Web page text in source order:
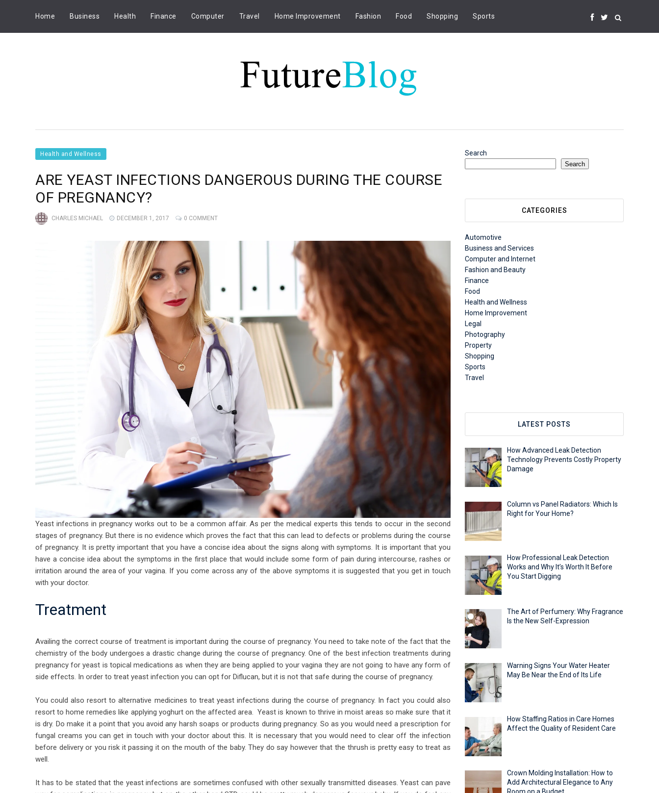
Home Business Health Finance Computer Travel Home Improvement Fashion Food Shopping Sports
Health and Wellness
ARE YEAST INFECTIONS DANGEROUS DURING THE COURSE
OF PREGNANCY?
CHARLES MICHAEL DECEMBER 1, 2017 0 COMMENT
Yeast infections in pregnancy works out to be a common affair. As per the medical experts this tends to occur in the second
stages of pregnancy. But there is no evidence which proves the fact that this can lead to defects or problems during the course
of pregnancy. It is pretty important that you have a concise idea about the signs along with symptoms. It is important that you
have a concise idea about the symptoms in the first place that would include some form of pain during intercourse, rashes or
irritation around the area of your vagina. If you come across any of the above symptoms it is suggested that you get in touch
with your doctor.
Treatment
Availing the correct course of treatment is important during the course of pregnancy. You need to take note of the fact that the
chemistry of the body undergoes a drastic change during the course of pregnancy. One of the best infection treatments during
pregnancy for yeast is topical medications as when they are being applied to your vagina they are not going to have any form of
side effects. In order to treat yeast infection you can opt for Diflucan, but it is not that safe during the course of pregnancy.
You could also resort to alternative medicines to treat yeast infections during the course of pregnancy. In fact you could also
resort to home remedies like applying yoghurt on the affected area. Yeast is known to thrive in moist areas so make sure that it
is dry. Do make it a point that you avoid any harsh soaps or products during pregnancy. So as you would need a prescription for
fungal creams you can get in touch with your doctor about this. It is necessary that you would need to clear off the infection
before delivery or you risk it passing it on the mouth of the baby. They do say however that the thrush is pretty easy to treat as
well.
It has to be stated that the yeast infections are sometimes confused with other sexually transmitted diseases. Yeast can pave
Search
Search
CATEGORIES
Automotive
Business and Services
Computer and Internet
Fashion and Beauty
Finance
Food
Health and Wellness
Home Improvement
Legal
Photography
Property
Shopping
Sports
Travel
LATEST POSTS
How Advanced Leak Detection
Technology Prevents Costly Property
Damage
Column vs Panel Radiators: Which Is
Right for Your Home?
How Professional Leak Detection
Works and Why It’s Worth It Before
You Start Digging
The Art of Perfumery: Why Fragrance
Is the New Self-Expression
Warning Signs Your Water Heater
May Be Near the End of Its Life
How Staffing Ratios in Care Homes
Affect the Quality of Resident Care
Crown Molding Installation: How to
Add Architectural Elegance to Any